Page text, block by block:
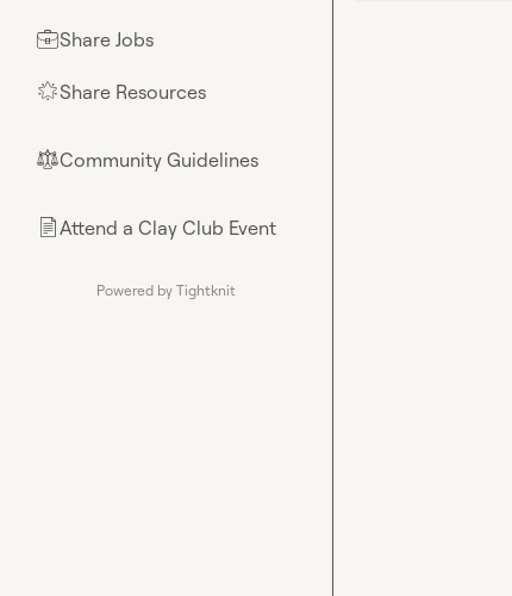
💼Share Jobs
🌟Share Resources
⚖︎Community Guidelines
📄Attend a Clay Club Event
Powered by Tightknit